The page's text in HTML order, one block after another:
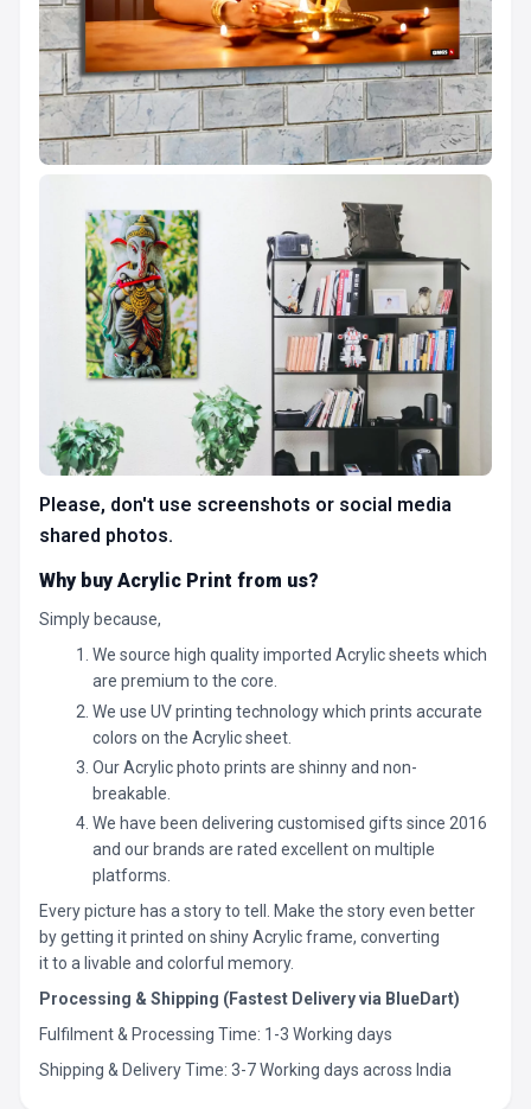
Please, don't use screenshots or social media
shared photos.
Why buy Acrylic Print from us?
Simply because,
We source high quality imported Acrylic sheets which
are premium to the core.
We use UV printing technology which prints accurate
colors on the Acrylic sheet.
Our Acrylic photo prints are shinny and non-
breakable.
We have been delivering customised gifts since 2016
and our brands are rated excellent on multiple
platforms.
Every picture has a story to tell. Make the story even better
by getting it printed on shiny Acrylic frame, converting
it to a livable and colorful memory.
Processing & Shipping (Fastest Delivery via BlueDart)
Fulfilment & Processing Time: 1-3 Working days
Shipping & Delivery Time: 3-7 Working days across India